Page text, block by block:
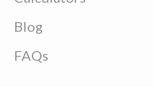
Blog
FAQs